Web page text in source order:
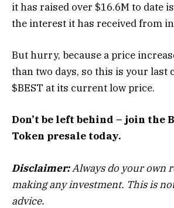
it has raised over $16.6M to date
the interest it has received from
But hurry, because a price
than two days, so this is your last
$BEST at its current low price.
Don’t be left behind – join the
Token presale today.
Disclaimer:Always do your own
making any investment. This is
advice.